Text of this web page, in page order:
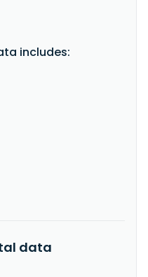
waste solutions in
the Asia pacific. The
technology
to recycle
includes:
data